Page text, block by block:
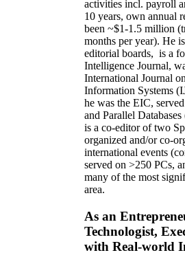
activities incl. payroll
10 years, own annual
been ~$1-1.5 million
months per year). He
editorial boards, is a
Intelligence Journal,
International Journal
Information Systems
he was the EIC,
and Parallel
is a co-editor of two
organized and/or co-
international events
served on >250 PCs,
many of the most
area.
As an
Technologist,
with Real-world